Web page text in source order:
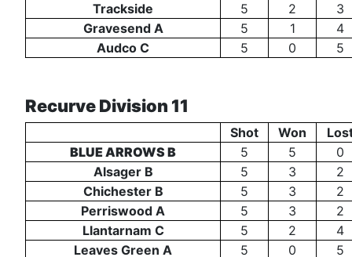
Trackside
5 2
3
Gravesend A
5 1
4
Audco C
5 0 5
Recurve Division 11
Shot Won
BLUE ARROWS B
5 5
0
Alsager B
5 3
2
Chichester B
5 3
2
Perriswood A
5 3
2
Llantarnam C
5 2
4
Leaves Green A
5 0 5